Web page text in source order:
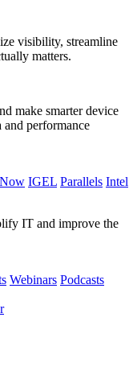
visibility, streamline
matters.
make smarter device
and performance
IGEL Parallels Intel
IT and improve the
Webinars Podcasts